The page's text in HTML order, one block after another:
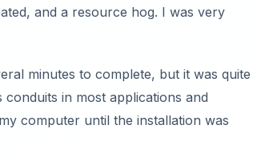
and a resource hog. I was very
minutes to complete, but it was quite
in most applications and
computer until the installation was